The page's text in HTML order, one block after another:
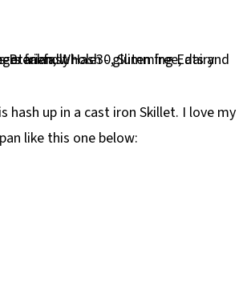
hash up in a cast iron Skillet. I love my
like this one below: